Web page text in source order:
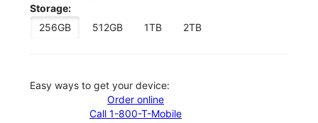
Storage:
256GB
512GB 1TB 2TB
Easy ways to get your device:
Order online
Call 1-800-T-Mobile